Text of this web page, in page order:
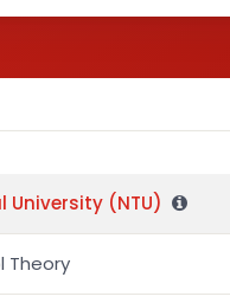
University (NTU)
Theory